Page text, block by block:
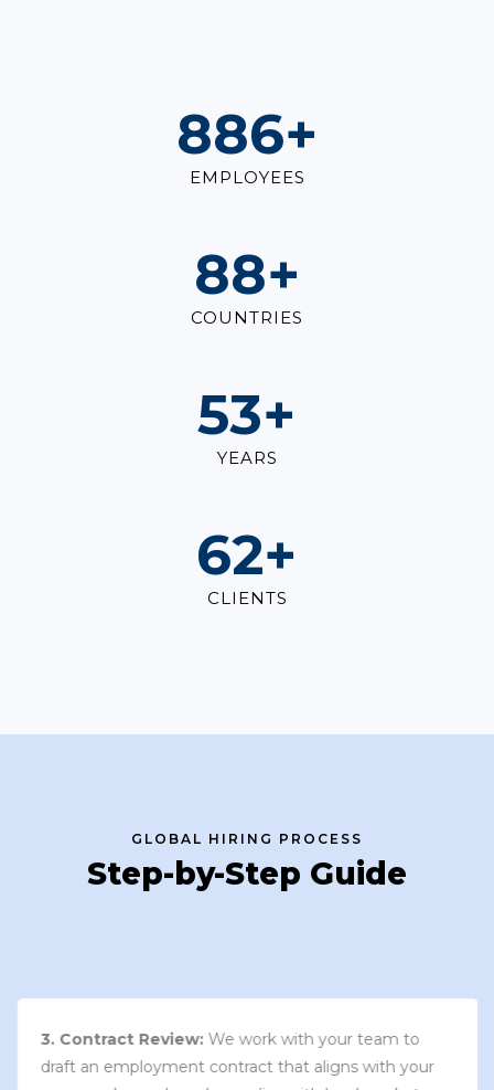
1,000+
EMPLOYEES
100+
COUNTRIES
60+
YEARS
70+
CLIENTS
GLOBAL HIRING PROCESS
Step-by-Step Guide
3. Contract Review: We work with your team to
draft an employment contract that aligns with your